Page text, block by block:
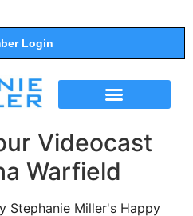
Login
Videocast
Warfield
Stephanie Miller's Happy